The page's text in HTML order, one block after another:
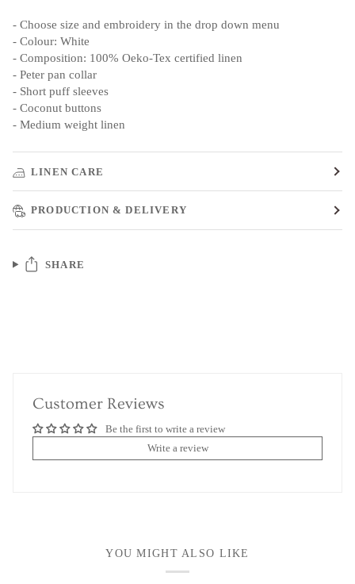
- Choose size and embroidery in the drop down menu
- Colour: White
- Composition: 100% Oeko-Tex certified linen
- Peter pan collar
- Short puff sleeves
- Coconut buttons
- Medium weight linen
LINEN CARE
PRODUCTION & DELIVERY
SHARE
Customer Reviews
Be the first to write a review
Write a review
YOU MIGHT ALSO LIKE